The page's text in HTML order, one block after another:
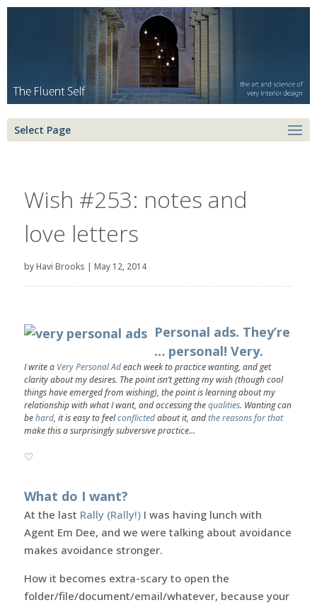
Select Page
Wish #253: notes and
love letters
byHavi Brooks | May 12, 2014
Personal ads. They’re
… personal! Very.
I write a Very Personal Adeach week to practice wanting, and get
clarity about my desires. The point isn’t getting my wish (though cool
things have emerged from wishing), the point is learning about my
relationship with what I want, and accessing thequalities. Wanting can
behard, it is easy to feelconflictedabout it, andthe reasons for that
make this a surprisingly subversive practice…
♡
What do I want?
At the last Rally (Rally!)I was having lunch with
Agent Em Dee, and we were talking about avoidance
makes avoidance stronger.
How it becomes extra-scary to open the
folder/file/document/email/whatever, because your